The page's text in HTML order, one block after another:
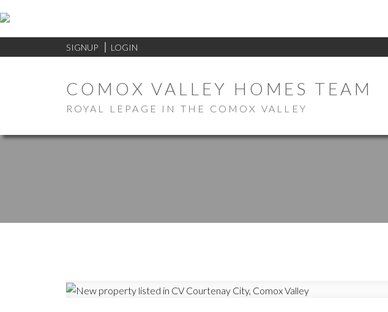
SIGNUP LOGIN
COMOX VALLEY HOMES TEAM
ROYAL LEPAGE IN THE COMOX VALLEY